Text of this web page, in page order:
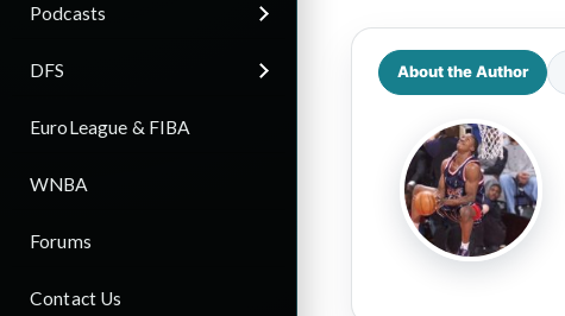
Podcasts
DFS
EuroLeague & FIBA
WNBA
Forums
Contact Us
About the Author